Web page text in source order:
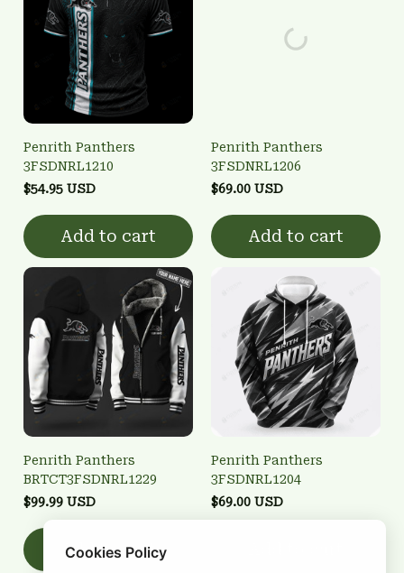
Penrith Panthers
3FSDNRL1210
$54.95 USD
Add to cart
Penrith Panthers
3FSDNRL1206
$69.00 USD
Add to cart
Penrith Panthers
BRTCT3FSDNRL1229
$99.99 USD
Add to cart
Penrith Panthers
3FSDNRL1204
$69.00 USD
Cookies Policy